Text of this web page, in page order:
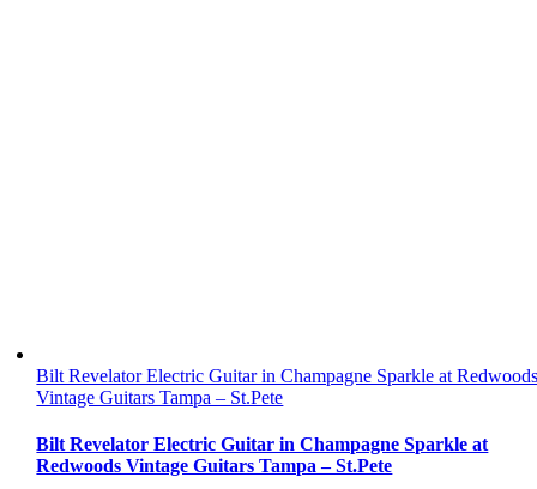
Bilt Revelator Electric Guitar in Champagne Sparkle at
Vintage Guitars Tampa – St.Pete
Bilt Revelator Electric Guitar in Champagne Sparkle at
Redwoods Vintage Guitars Tampa – St.Pete